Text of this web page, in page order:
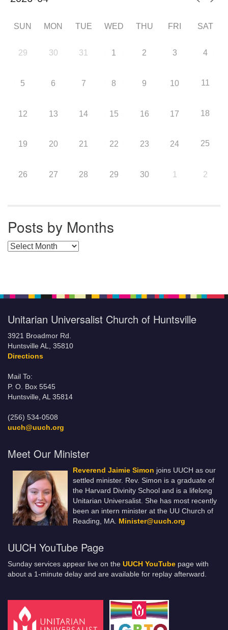
SUN MON TUE WED THU FRI SAT
29 30 31 1 2 3 4
5 6 7 8 9 10 11
12 13 14 15 16 17 18
19 20 21 22 23 24 25
26 27 28 29 30 1 2
Posts by Months
Posts by Months
Unitarian Universalist Church of Huntsville
3921 Broadmor Rd.
Huntsville AL, 35810
Directions
Mail To:
P. O. Box 5545
Huntsville, AL 35814
(256) 534-0508
uuch@uuch.org
Meet Our Minister
Reverend Jaimie Simon joins UUCH as our
settled minister. Rev. Simon is a graduate of
the Harvard Divinity School and is a lifelong
Unitarian Universalist. She has most recently
been an intern minister at the UU Church of
Reading, MA. Minister@uuch.org
UUCH YouTube Page
Sunday services appear live on the UUCH YouTube page with
about a 1-minute delay and are available for replay afterward.